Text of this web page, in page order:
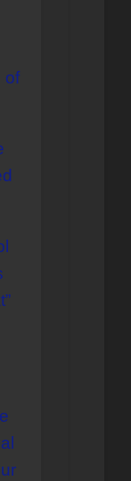
of